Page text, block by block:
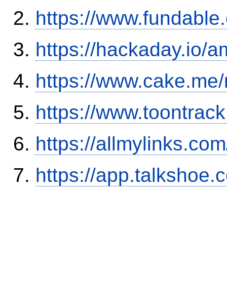
https://
https://hackaday.io/
https://
https://
https://
https://